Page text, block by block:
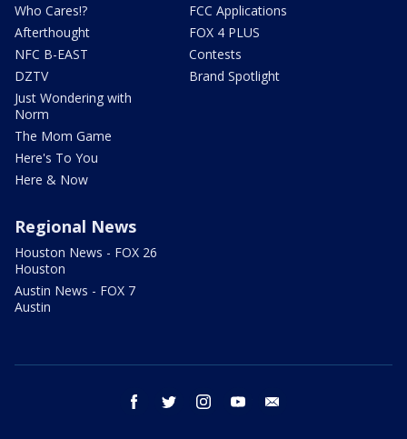
Who Cares!?
Afterthought
NFC B-EAST
DZTV
Just Wondering with
Norm
The Mom Game
Here's To You
Here & Now
FCC Applications
FOX 4 PLUS
Contests
Brand Spotlight
Regional News
Houston News - FOX 26
Houston
Austin News - FOX 7
Austin
facebook twitter instagram youtube